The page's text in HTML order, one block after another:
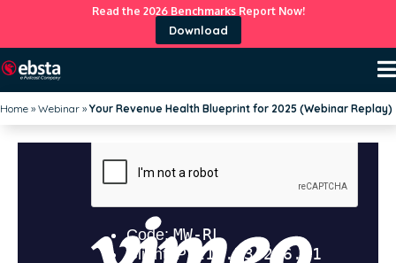
Read the 2026 Benchmarks Report Now!
Download
Home » Webinar » Your Revenue Health Blueprint for 2025 (Webinar Replay)